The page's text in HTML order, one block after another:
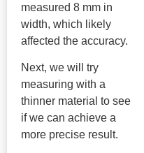
measured 8 mm in
width, which likely
affected the accuracy.
Next, we will try
measuring with a
thinner material to see
if we can achieve a
more precise result.